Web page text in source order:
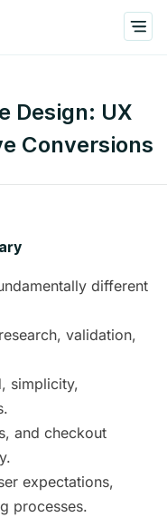
Design: UX
Conversions
different
validation,
simplicity,
and checkout
expectations,
processes.